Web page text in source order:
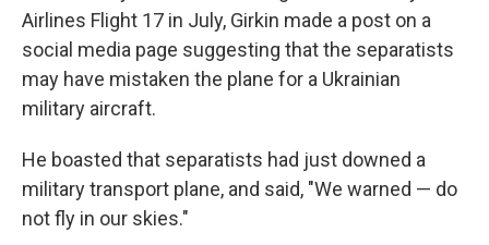
Airlines Flight 17 in July, Girkin made a post on a
social media page suggesting that the separatists
may have mistaken the plane for a Ukrainian
military aircraft.
He boasted that separatists had just downed a
military transport plane, and said, "We warned — do
not fly in our skies."